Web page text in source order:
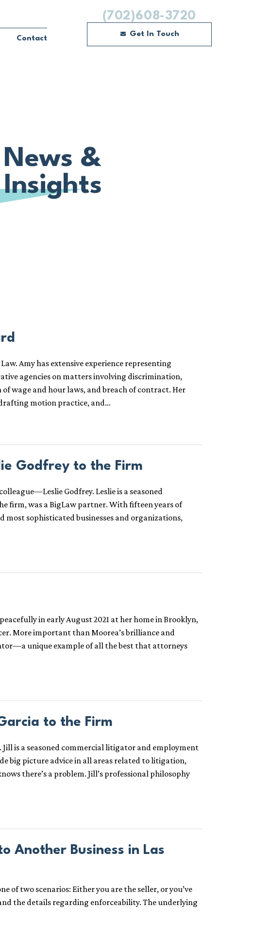
(702)608-3720
Get In Touch
Contact
News &
Insights
Amy has extensive experience representing
agencies on matters involving discrimination,
wage and hour laws, and breach of contract. Her
motion practice, and…
Godfrey to the Firm
Godfrey. Leslie is a seasoned
firm, was a BigLaw partner. With fifteen years of
most sophisticated businesses and organizations,
in early August 2021 at her home in Brooklyn,
More important than Moorea’s brilliance and
unique example of all the best that attorneys
to the Firm
is a seasoned commercial litigator and employment
big picture advice in all areas related to litigation,
there’s a problem. Jill’s professional philosophy
Another Business in Las
of two scenarios: Either you are the seller, or you’ve
the details regarding enforceability. The underlying